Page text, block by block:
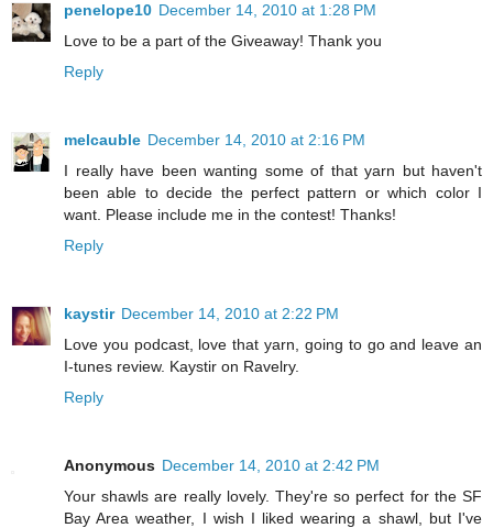
penelope10 December 14, 2010 at 1:28 PM
Love to be a part of the Giveaway! Thank you
Reply
melcauble December 14, 2010 at 2:16 PM
I really have been wanting some of that yarn but haven't
been able to decide the perfect pattern or which color I
want. Please include me in the contest! Thanks!
Reply
kaystir December 14, 2010 at 2:22 PM
Love you podcast, love that yarn, going to go and leave an
I-tunes review. Kaystir on Ravelry.
Reply
Anonymous December 14, 2010 at 2:42 PM
Your shawls are really lovely. They're so perfect for the SF
Bay Area weather, I wish I liked wearing a shawl, but I've